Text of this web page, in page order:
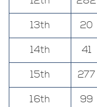
13th
20
14th
41
15th
277
16th
99